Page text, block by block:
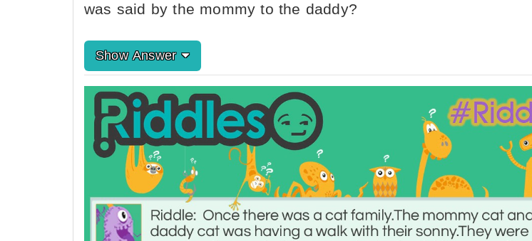
was said by the mommy to the daddy?
Show Answer